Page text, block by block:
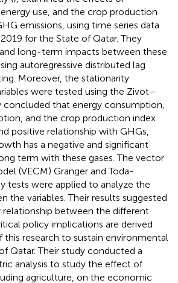
use, and the crop production
emissions, using time series data
for the State of Qatar. They
long-term impacts between these
autoregressive distributed lag
Moreover, the stationarity
were tested using the Zivot–
concluded that energy consumption,
and the crop production index
positive relationship with GHGs,
has a negative and significant
term with these gases. The vector
(VECM) Granger and Toda-
tests were applied to analyze the
the variables. Their results suggested
relationship between the different
policy implications are derived
research to sustain environmental
Qatar. Their study conducted a
analysis to study the effect of
agriculture, on the economic